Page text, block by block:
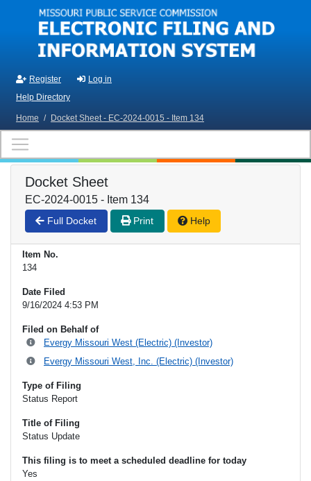
Skip to main content
Register
Log in
Help Directory
Home / Docket Sheet - EC-2024-0015 - Item 134
Docket Sheet
EC-2024-0015 - Item 134
Full Docket Print Help
Item No.
134
Date Filed
9/16/2024 4:53 PM
Filed on Behalf of
Evergy Missouri West (Electric) (Investor)
Evergy Missouri West, Inc. (Electric) (Investor)
Type of Filing
Status Report
Title of Filing
Status Update
This filing is to meet a scheduled deadline for today
Yes